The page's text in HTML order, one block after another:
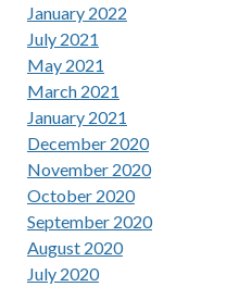
January 2022
July 2021
May 2021
March 2021
January 2021
December 2020
November 2020
October 2020
September 2020
August 2020
July 2020